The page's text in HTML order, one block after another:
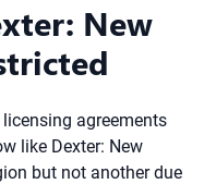
New
agreements
like Dexter: New
but not another due